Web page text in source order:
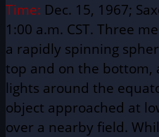
Time: Dec. 15, 1967;
1:00 a.m. CST. Three
a rapidly spinning
top and on the bottom,
lights around the
object approached at
over a nearby field.